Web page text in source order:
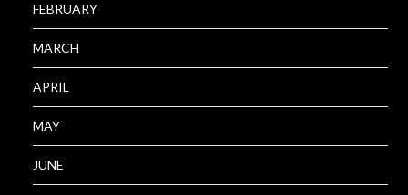
FEBRUARY
MARCH
APRIL
MAY
JUNE